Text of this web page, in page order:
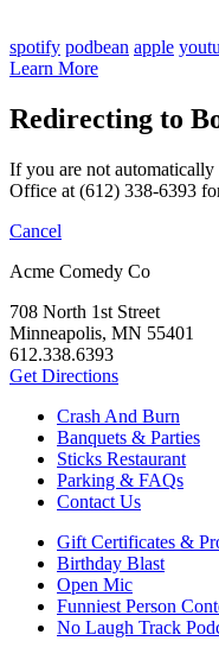
spotify podbean apple
Learn More
Redirecting to
If you are not automatically
Office at (612) 338-6393
Cancel
Acme Comedy Co
708 North 1st Street
Minneapolis, MN 55401
612.338.6393
Get Directions
Crash And Burn
Banquets & Parties
Sticks Restaurant
Parking & FAQs
Contact Us
Gift Certificates &
Birthday Blast
Open Mic
Funniest Person
No Laugh Track